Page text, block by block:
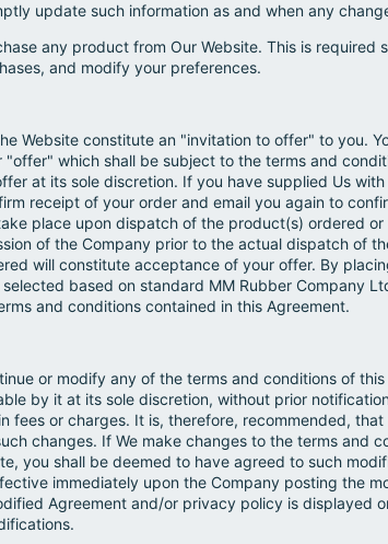
update such information as and when any
any product from Our Website. This is required
and modify your preferences.
Website constitute an "invitation to offer" to you.
which shall be subject to the terms and
at its sole discretion. If you have supplied Us
receipt of your order and email you again to
place upon dispatch of the product(s) ordered
of the Company prior to the actual dispatch of
will constitute acceptance of your offer. By
based on standard MM Rubber Company
and conditions contained in this Agreement.
or modify any of the terms and conditions of
by it at its sole discretion, without prior
fees or charges. It is, therefore, recommended,
changes. If We make changes to the terms and
you shall be deemed to have agreed to such
immediately upon the Company posting the
Agreement and/or privacy policy is displayed